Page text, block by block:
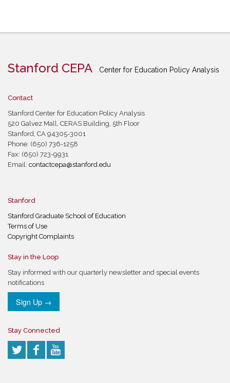
Stanford CEPA Center for Education Policy Analysis
Contact
Stanford Center for Education Policy Analysis
520 Galvez Mall, CERAS Building, 5th Floor
Stanford, CA 94305-3001
Phone: (650) 736-1258
Fax: (650) 723-9931
Email: contactcepa@stanford.edu
Stanford
Stanford Graduate School of Education
Terms of Use
Copyright Complaints
Stay in the Loop
Stay informed with our quarterly newsletter and special events
notifications
Sign Up →
Stay Connected